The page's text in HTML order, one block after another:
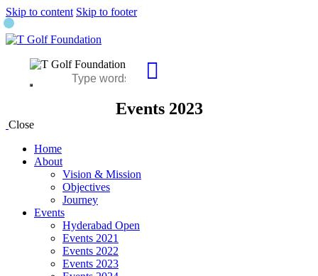
Skip to content Skip to footer
Events 2023
Close
Home
About
Vision & Mission
Objectives
Journey
Events
Hyderabad Open
Events 2021
Events 2022
Events 2023